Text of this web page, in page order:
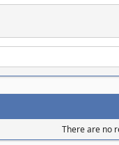
There are no